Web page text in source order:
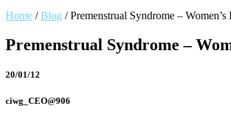
Home /Blog /Premenstrual Syndrome – Women’s
Premenstrual Syndrome –
20/01/12
ciwg_CEO@906